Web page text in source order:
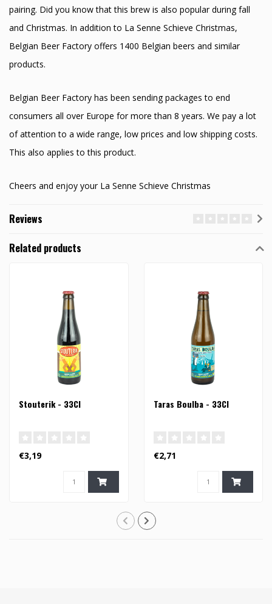
pairing. Did you know that this brew is also popular during fall
and Christmas. In addition to La Senne Schieve Christmas,
Belgian Beer Factory offers 1400 Belgian beers and similar
products.
Belgian Beer Factory has been sending packages to end
consumers all over Europe for more than 8 years. We pay a lot
of attention to a wide range, low prices and low shipping costs.
This also applies to this product.
Cheers and enjoy your La Senne Schieve Christmas
Reviews
Related products
Stouterik - 33Cl
€3,19
Taras Boulba - 33Cl
€2,71